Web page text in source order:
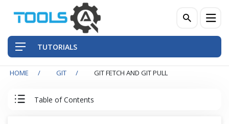
TUTORIALS
HOME GIT GIT FETCH AND GIT PULL
Table of Contents
Front-End Testing Automation